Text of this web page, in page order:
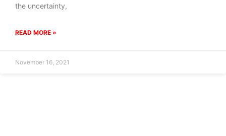
the uncertainty,
READ MORE »
November 16, 2021